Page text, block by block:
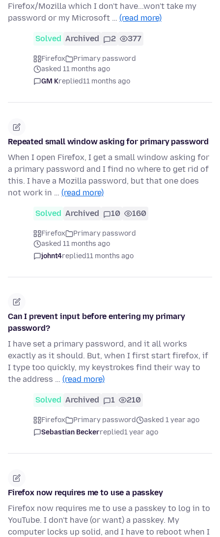
Firefox/Mozilla which I don't have...won't take my
password or my Microsoft … (read more)
Solved Archived 2 377
Firefox
Primary password
asked 11 months ago
GM Kreplied11 months ago
Repeated small window asking for primary password
When I open Firefox, I get a small window asking for
a primary password and I find no where to get rid of
this. I have a Mozilla password, but that one does
not work in … (read more)
Solved Archived 10 160
Firefox
Primary password
asked 11 months ago
johnt4replied11 months ago
Can I prevent input before entering my primary
password?
I have set a primary password, and it all works
exactly as it should. But, when I first start firefox, if
I type too quickly, my keystrokes find their way to
the address … (read more)
Solved Archived 1 210
Firefox Primary password
asked 1 year ago
Sebastian Beckerreplied1 year ago
Firefox now requires me to use a passkey
Firefox now requires me to use a passkey to log in to
YouTube. I don't have (or want) a passkey. My
computer locks up solid, and I have to reboot when I